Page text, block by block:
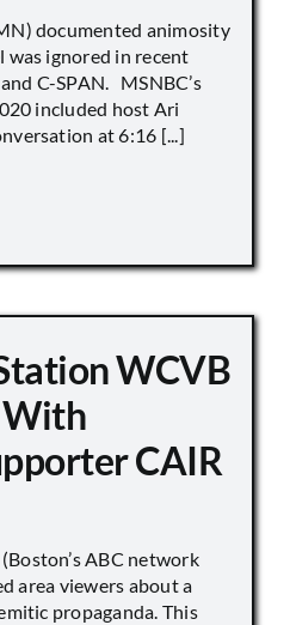
documented animosity
was ignored in recent
C-SPAN. MSNBC’s
included host Ari
at 6:16 [...]
WCVB
With
CAIR
ABC network
area viewers about a
propaganda. This